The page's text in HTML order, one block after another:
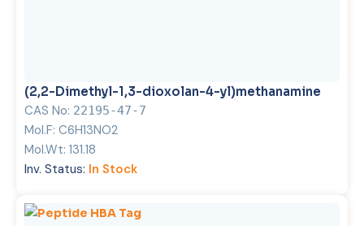
(2,2-Dimethyl-1,3-dioxolan-4-yl)methanamine
CAS No: 22195-47-7
Mol.F: C6H13NO2
Mol.Wt: 131.18
Inv. Status: In Stock